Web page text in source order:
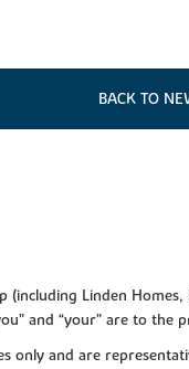
BACK TO
(including Linden
and “your” are to
and are